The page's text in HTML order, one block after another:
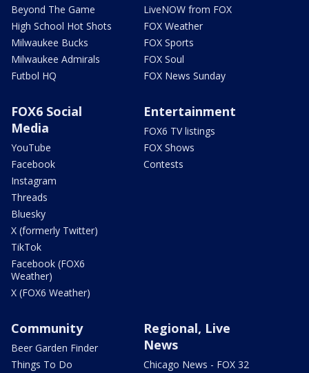
Beyond The Game
High School Hot Shots
Milwaukee Bucks
Milwaukee Admirals
Futbol HQ
LiveNOW from FOX
FOX Weather
FOX Sports
FOX Soul
FOX News Sunday
FOX6 Social
Media
YouTube
Facebook
Instagram
Threads
Bluesky
X (formerly Twitter)
TikTok
Facebook (FOX6
Weather)
X (FOX6 Weather)
Entertainment
FOX6 TV listings
FOX Shows
Contests
Community
Beer Garden Finder
Things To Do
Regional, Live
News
Chicago News - FOX 32